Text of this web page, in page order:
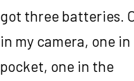
got three batteries.
in my camera, one in
pocket, one in the